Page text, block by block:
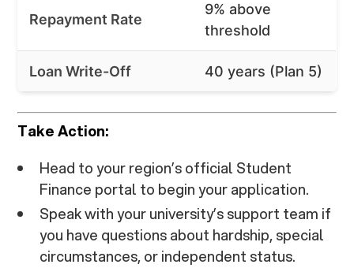
Repayment Rate
9% above
threshold
Loan Write-Off 40 years (Plan 5)
Take Action:
Head to your region’s official Student
Finance portal to begin your application.
Speak with your university’s support team if
you have questions about hardship, special
circumstances, or independent status.